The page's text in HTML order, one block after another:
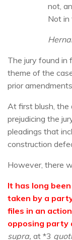
not,
Not in
The jury found
theme of the
prior
At first blush, the
prejudicing the
pleadings that
construction
However, there
It has long
taken by a
files in an
opposing party
supra, at *3